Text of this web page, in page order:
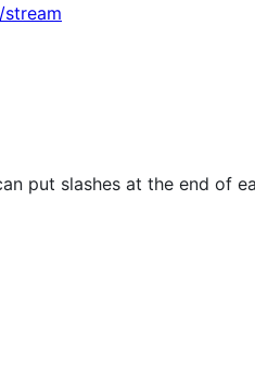
put slashes at the end of